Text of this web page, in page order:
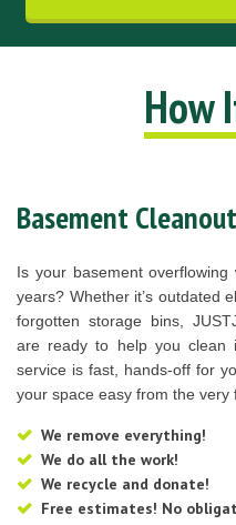
How
Basement
Is your basement
years? Whether it’s outdated
forgotten storage bins,
are ready to help you clean
service is fast, hands-off for
your space easy from the very
We remove everything!
We do all the work!
We recycle and donate!
Free estimates! No